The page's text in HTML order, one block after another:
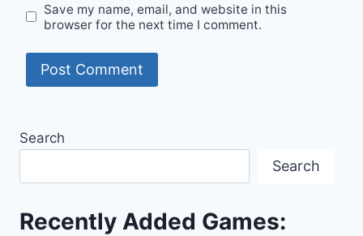
Save my name, email, and website in this
browser for the next time I comment.
Search
Search
Recently Added Games: